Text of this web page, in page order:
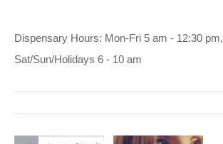
Dispensary Hours: Mon-Fri 5 am - 12:30 pm,
Sat/Sun/Holidays 6 - 10 am